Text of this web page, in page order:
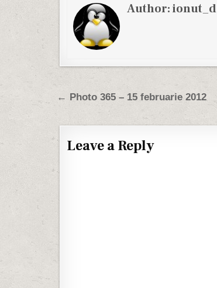
Author:ionut_d
Post navigation
← Photo 365 – 15 februarie 2012
Leave a Reply